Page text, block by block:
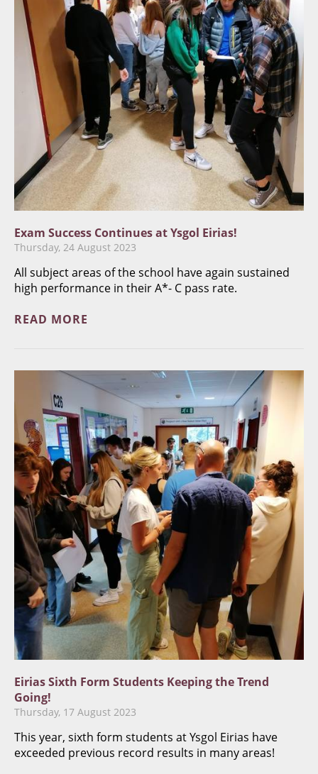
Exam Success Continues at Ysgol Eirias!
Thursday, 24 August 2023
All subject areas of the school have again sustained
high performance in their A*- C pass rate.
READ MORE
Eirias Sixth Form Students Keeping the Trend
Going!
Thursday, 17 August 2023
This year, sixth form students at Ysgol Eirias have
exceeded previous record results in many areas!